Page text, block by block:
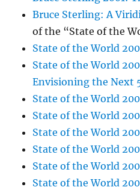
Bruce Sterling: A
of the “State of the
State of the World
State of the World
Envisioning the Next
State of the World
State of the World
State of the World
State of the World
State of the World
State of the World